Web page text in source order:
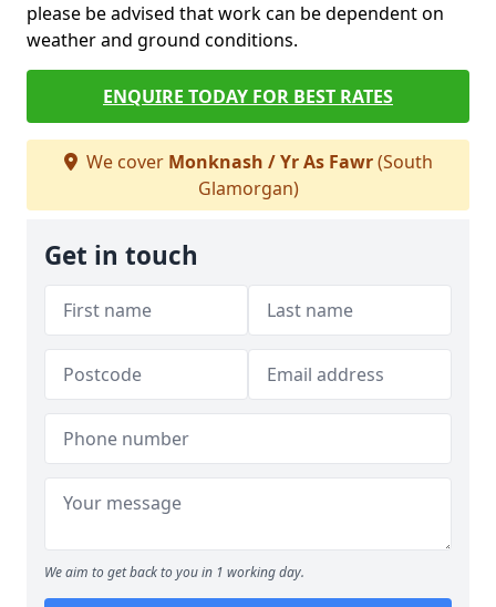
please be advised that work can be dependent on
weather and ground conditions.
ENQUIRE TODAY FOR BEST RATES
We cover Monknash / Yr As Fawr(South
Glamorgan)
Get in touch
We aim to get back to you in 1 working day.